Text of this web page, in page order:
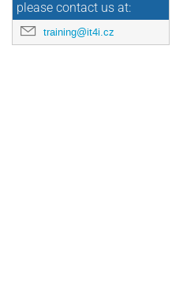
please contact us at:
training@it4i.cz